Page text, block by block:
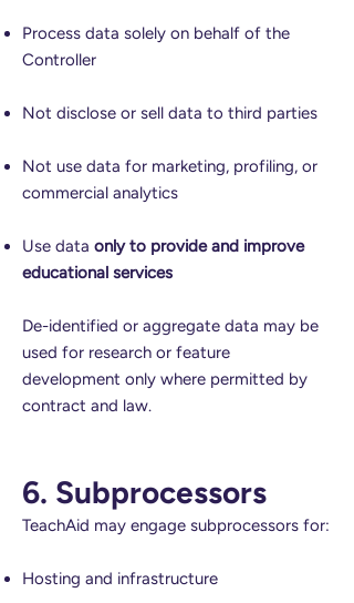
Process data solely on behalf of the
Controller
Not disclose or sell data to third parties
Not use data for marketing, profiling, or
commercial analytics
Use data only to provide and improve
educational services
De-identified or aggregate data may be
used for research or feature
development only where permitted by
contract and law.
6. Subprocessors
TeachAid may engage subprocessors for:
Hosting and infrastructure